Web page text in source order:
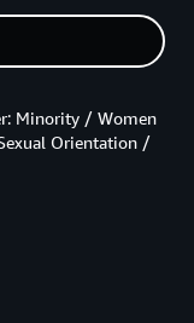
Minority / Women
Orientation /